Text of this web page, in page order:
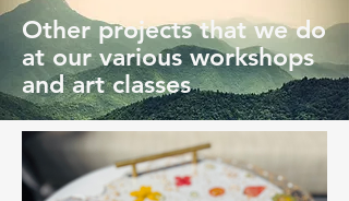
Other projects that we do
at our various workshops
and art classes